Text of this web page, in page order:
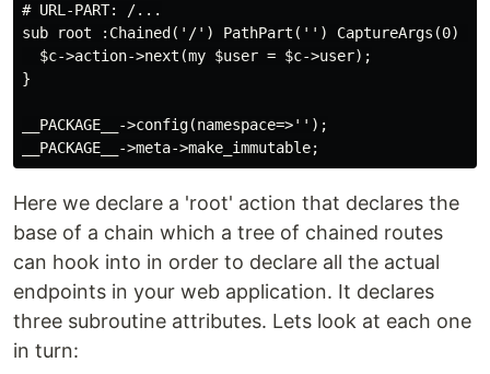
# URL-PART: /...
sub root :Chained('/') PathPart('') CaptureArgs(0)
  $c->action->next(my $user = $c->user);
}
__PACKAGE__->config(namespace=>'');
Here we declare a 'root' action that declares the
base of a chain which a tree of chained routes
can hook into in order to declare all the actual
endpoints in your web application. It declares
three subroutine attributes. Lets look at each one
in turn: